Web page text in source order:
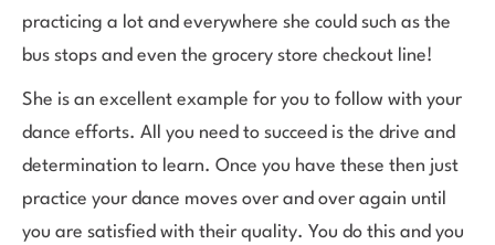
practicing a lot and everywhere she could such as the
bus stops and even the grocery store checkout line!
She is an excellent example for you to follow with your
dance efforts. All you need to succeed is the drive and
determination to learn. Once you have these then just
practice your dance moves over and over again until
you are satisfied with their quality. You do this and you